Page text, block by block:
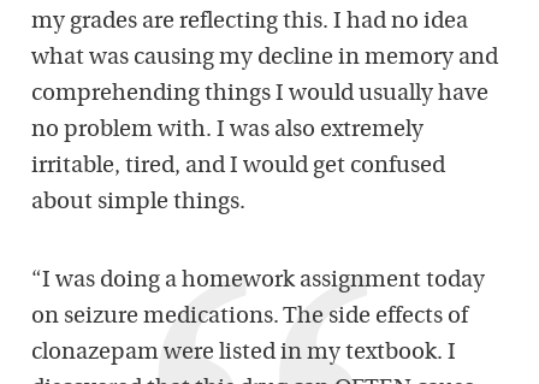
my grades are reflecting this. I had no idea
what was causing my decline in memory and
comprehending things I would usually have
no problem with. I was also extremely
irritable, tired, and I would get confused
about simple things.
“I was doing a homework assignment today
on seizure medications. The side effects of
clonazepam were listed in my textbook. I